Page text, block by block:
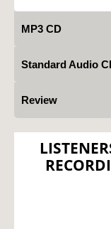
MP3 CD
Standard Audio
Review